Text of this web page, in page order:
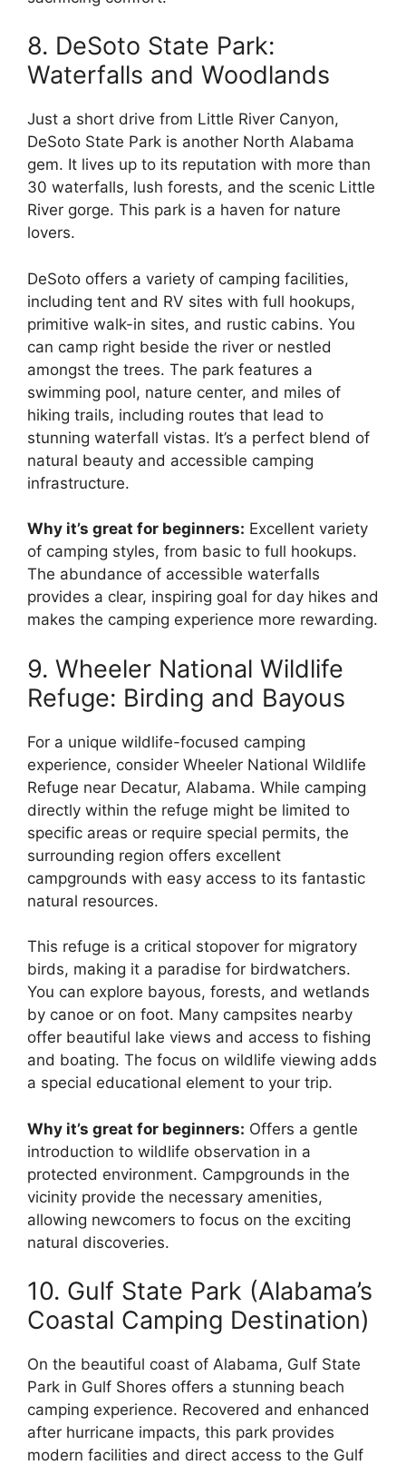
8. DeSoto State Park:
Waterfalls and Woodlands
Just a short drive from Little River Canyon,
DeSoto State Park is another North Alabama
gem. It lives up to its reputation with more than
30 waterfalls, lush forests, and the scenic Little
River gorge. This park is a haven for nature
lovers.
DeSoto offers a variety of camping facilities,
including tent and RV sites with full hookups,
primitive walk-in sites, and rustic cabins. You
can camp right beside the river or nestled
amongst the trees. The park features a
swimming pool, nature center, and miles of
hiking trails, including routes that lead to
stunning waterfall vistas. It’s a perfect blend of
natural beauty and accessible camping
infrastructure.
Why it’s great for beginners: Excellent variety
of camping styles, from basic to full hookups.
The abundance of accessible waterfalls
provides a clear, inspiring goal for day hikes and
makes the camping experience more rewarding.
9. Wheeler National Wildlife
Refuge: Birding and Bayous
For a unique wildlife-focused camping
experience, consider Wheeler National Wildlife
Refuge near Decatur, Alabama. While camping
directly within the refuge might be limited to
specific areas or require special permits, the
surrounding region offers excellent
campgrounds with easy access to its fantastic
natural resources.
This refuge is a critical stopover for migratory
birds, making it a paradise for birdwatchers.
You can explore bayous, forests, and wetlands
by canoe or on foot. Many campsites nearby
offer beautiful lake views and access to fishing
and boating. The focus on wildlife viewing adds
a special educational element to your trip.
Why it’s great for beginners: Offers a gentle
introduction to wildlife observation in a
protected environment. Campgrounds in the
vicinity provide the necessary amenities,
allowing newcomers to focus on the exciting
natural discoveries.
10. Gulf State Park (Alabama’s
Coastal Camping Destination)
On the beautiful coast of Alabama, Gulf State
Park in Gulf Shores offers a stunning beach
camping experience. Recovered and enhanced
after hurricane impacts, this park provides
modern facilities and direct access to the Gulf